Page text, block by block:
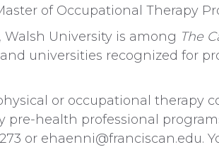
of Occupational Therapy
University is among The
universities recognized for
or occupational therapy
pre-health professional
or ehaenni@franciscan.edu.